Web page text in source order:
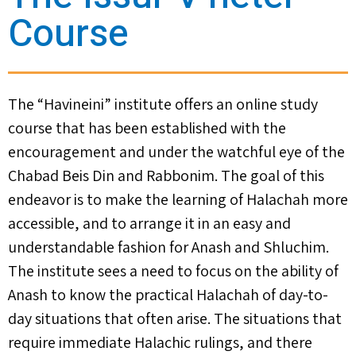
Course
The “Havineini” institute offers an online study
course that has been established with the
encouragement and under the watchful eye of the
Chabad Beis Din and Rabbonim. The goal of this
endeavor is to make the learning of Halachah more
accessible, and to arrange it in an easy and
understandable fashion for Anash and Shluchim.
The institute sees a need to focus on the ability of
Anash to know the practical Halachah of day-to-
day situations that often arise. The situations that
require immediate Halachic rulings, and there